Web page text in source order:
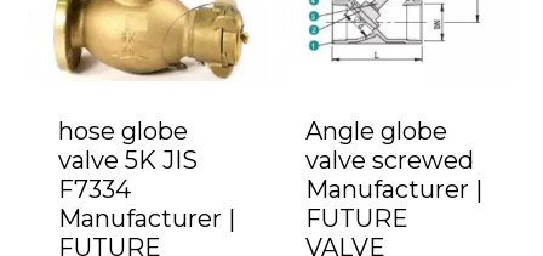
hose globe
valve 5K JIS
F7334
Manufacturer |
FUTURE
Angle globe
valve screwed
Manufacturer |
FUTURE
VALVE